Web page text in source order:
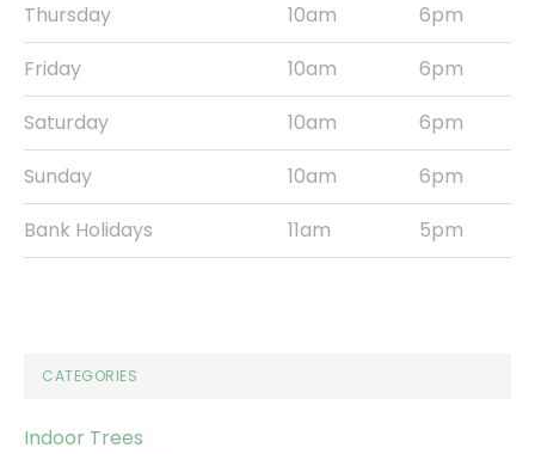
Thursday
10am
6pm
Friday
10am
6pm
Saturday
10am
6pm
Sunday
10am
6pm
Bank Holidays
11am 5pm
CATEGORIES
Indoor Trees